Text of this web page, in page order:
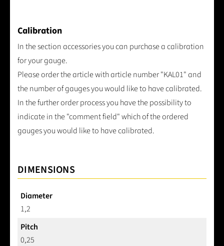
Calibration
In the section accessories you can purchase a calibration
for your gauge.
Please order the article with article number "KAL01" and
the number of gauges you would like to have calibrated.
In the further order process you have the possibility to
indicate in the "comment field" which of the ordered
gauges you would like to have calibrated.
DIMENSIONS
Diameter
1,2
Pitch
0,25